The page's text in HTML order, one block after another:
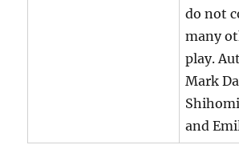
do not
many
play.
Mark
and